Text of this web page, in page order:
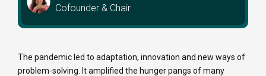
Cofounder & Chair
The pandemic led to adaptation, innovation and new ways of
problem-solving. It amplified the hunger pangs of many